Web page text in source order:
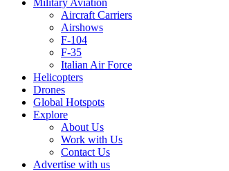
Military Aviation
Aircraft Carriers
Airshows
F-104
F-35
Italian Air Force
Helicopters
Drones
Global Hotspots
Explore
About Us
Work with Us
Contact Us
Advertise with us